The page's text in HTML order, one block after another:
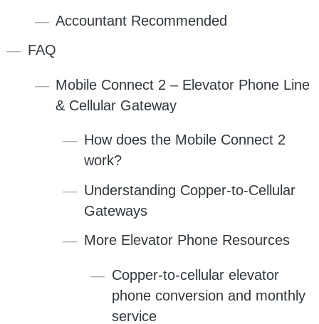
Accountant Recommended
FAQ
Mobile Connect 2 – Elevator Phone Line
& Cellular Gateway
How does the Mobile Connect 2
work?
Understanding Copper-to-Cellular
Gateways
More Elevator Phone Resources
Copper-to-cellular elevator
phone conversion and monthly
service